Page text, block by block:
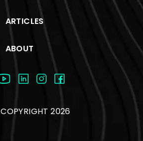
ARTICLES
ABOUT
COPYRIGHT 2026